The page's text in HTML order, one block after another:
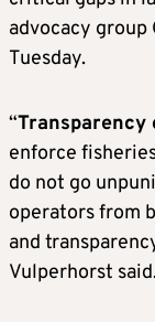
advocacy
Tuesday.
“Transparency
enforce
do not go
operators from
and
Vulperhorst